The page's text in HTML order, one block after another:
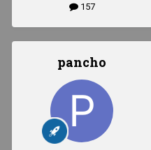
157
pancho